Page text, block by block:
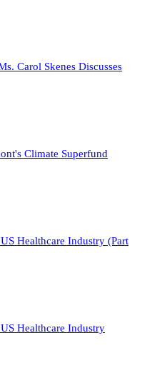
Carol Skenes Discusses
Climate Superfund
Healthcare Industry (Part
Healthcare Industry